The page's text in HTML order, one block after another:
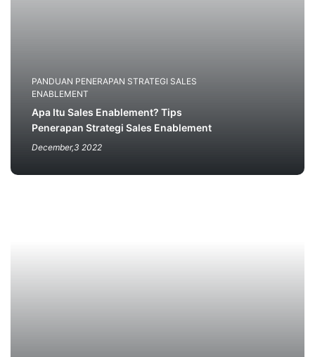
PANDUAN PENERAPAN STRATEGI SALES
ENABLEMENT
Apa Itu Sales Enablement? Tips
Penerapan Strategi Sales Enablement
December,3 2022